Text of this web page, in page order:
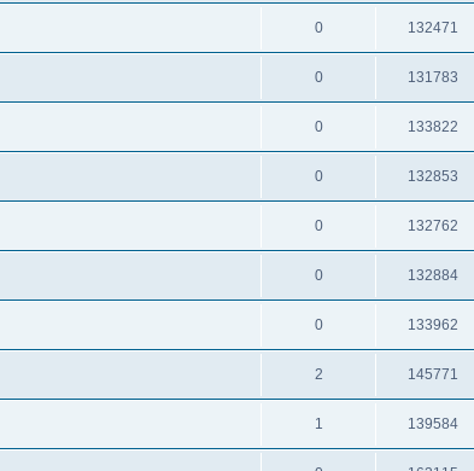
0 132471
0 131783
0 133822
0 132853
0 132762
0 132884
0 133962
2 145771
1 139584